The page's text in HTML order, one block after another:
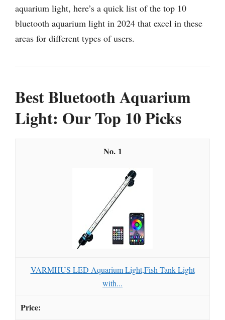
aquarium light, here’s a quick list of the top 10
bluetooth aquarium light in 2024 that excel in these
areas for different types of users.
Best Bluetooth Aquarium
Light: Our Top 10 Picks
1
VARMHUS LED Aquarium Light,Fish Tank Light
with...